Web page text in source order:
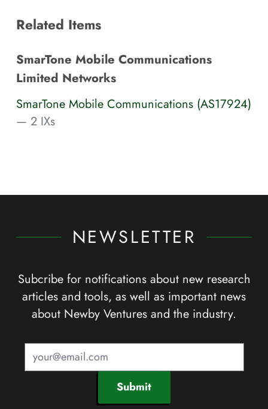
Related Items
SmarTone Mobile Communications
Limited Networks
SmarTone Mobile Communications (AS17924)
— 2 IXs
NEWSLETTER
Subcribe for notifications about new research
articles and tools, as well as important news
about Newby Ventures and the industry.
Submit